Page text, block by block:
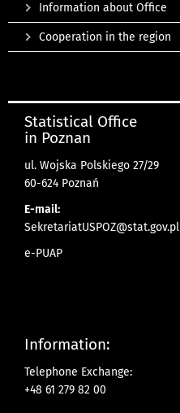
Information about Office
Cooperation in the region
Statistical Office
in Poznan
ul. Wojska Polskiego 27/29
60-624 Poznań
E-mail:
SekretariatUSPOZ@stat.gov.pl
e-PUAP
Information:
Telephone Exchange:
+48 61 279 82 00